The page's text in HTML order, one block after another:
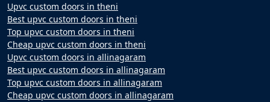
Upvc custom doors in theni
Best upvc custom doors in theni
Top upvc custom doors in theni
Cheap upvc custom doors in theni
Upvc custom doors in allinagaram
Best upvc custom doors in allinagaram
Top upvc custom doors in allinagaram
Cheap upvc custom doors in allinagaram